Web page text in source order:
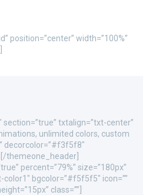
position=”center” width=”100%”
section=”true” txtalign=”txt-center”
unlimited colors, custom
decorcolor=”#f3f5f8″
themeone_header]
percent=”79%” size=”180px”
bgcolor=”#f5f5f5″ icon=””
class=””]